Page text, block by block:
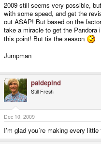
2009 still seems very possible,
with some speed, and get the
out ASAP! But based on the
take a miracle to get the
this point! But tis the season
Jumpman
paldepind
Still Fresh
Dec 10, 2009
I'm glad you´re making every